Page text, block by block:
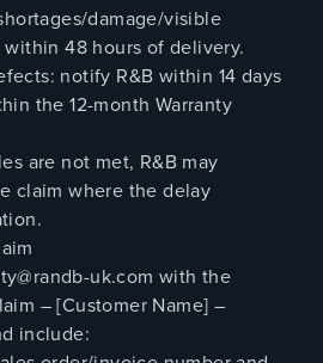
damage/visible
48 hours of delivery.
notify R&B within 14 days
the 12-month Warranty
are not met, R&B may
claim where the delay
uk.com with the
– [Customer Name] –
include: